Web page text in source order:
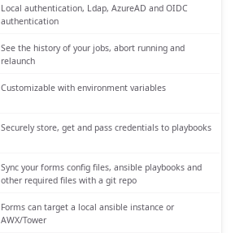
Local authentication, Ldap, AzureAD and OIDC
authentication
See the history of your jobs, abort running and
relaunch
Customizable with environment variables
Securely store, get and pass credentials to playbooks
Sync your forms config files, ansible playbooks and
other required files with a git repo
Forms can target a local ansible instance or
AWX/Tower